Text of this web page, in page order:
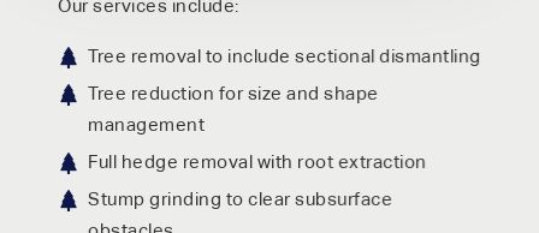
Our services include:
Tree removal to include sectional dismantling
Tree reduction for size and shape
management
Full hedge removal with root extraction
Stump grinding to clear subsurface